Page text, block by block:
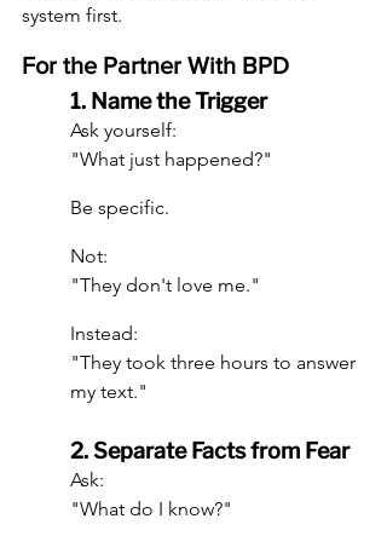
system first.
For the Partner With BPD
1. Name the Trigger
Ask yourself:
"What just happened?"
Be specific.
Not:
"They don't love me."
Instead:
"They took three hours to answer
my text."
2. Separate Facts from Fear
Ask:
"What do I know?"